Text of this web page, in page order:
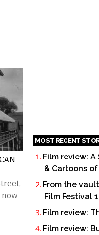
now
MOST RECENT
Film review:
& Cartoons
From the
Film Festival
Film review:
Film review: